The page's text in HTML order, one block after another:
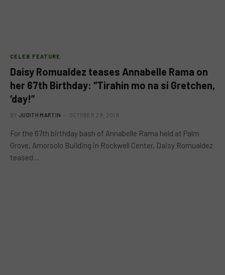
CELEB FEATURE
Daisy Romualdez teases Annabelle Rama on
her 67th Birthday: “Tirahin mo na si Gretchen,
‘day!”
BY JUDITH MARTIN OCTOBER 29, 2019
For the 67th birthday bash of Annabelle Rama held at Palm
Grove, Amorsolo Building in Rockwell Center, Daisy Romualdez
teased…